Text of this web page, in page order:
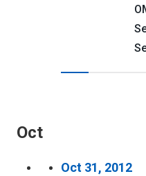
Oct
Oct 31, 2012